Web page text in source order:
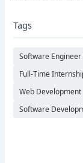
Tags
Software
Full-Time
Web Development
Software